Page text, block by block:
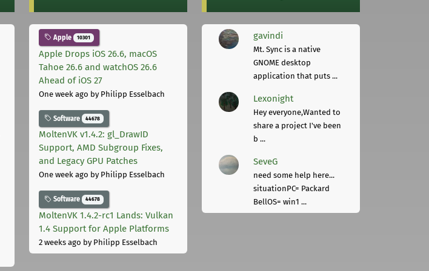
Apple 10301
Apple Drops iOS 26.6, macOS
Tahoe 26.6 and watchOS 26.6
Ahead of iOS 27
One week ago by Philipp Esselbach
Software 44678
MoltenVK v1.4.2: gl_DrawID
Support, AMD Subgroup Fixes,
and Legacy GPU Patches
One week ago by Philipp Esselbach
Software 44678
MoltenVK 1.4.2-rc1 Lands: Vulkan
1.4 Support for Apple Platforms
2 weeks ago by Philipp Esselbach
gavindi
Mt. Sync is a native
GNOME desktop
application that puts ...
Lexonight
Hey everyone,Wanted to
share a project I've been
b ...
SeveG
need some help here...
situationPC= Packard
BellOS= win1 ...